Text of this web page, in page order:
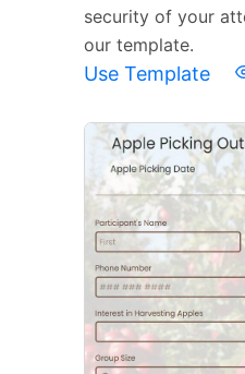
security of your
our template.
Use Template